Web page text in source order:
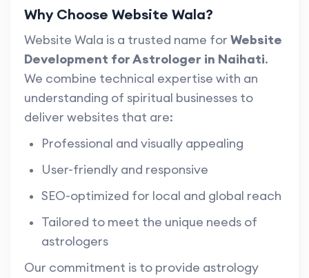
Why Choose Website Wala?
Website Wala is a trusted name for Website
Development for Astrologer in Naihati.
We combine technical expertise with an
understanding of spiritual businesses to
deliver websites that are:
Professional and visually appealing
User-friendly and responsive
SEO-optimized for local and global reach
Tailored to meet the unique needs of
astrologers
Our commitment is to provide astrology